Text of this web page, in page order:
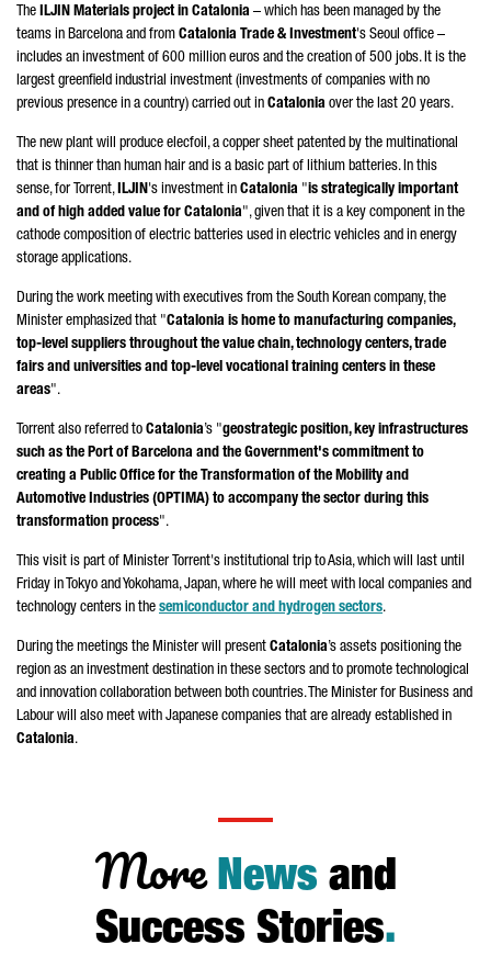
The ILJIN Materials project in Catalonia – which has been managed by the
teams in Barcelona and from Catalonia Trade & Investment's Seoul office –
includes an investment of 600 million euros and the creation of 500 jobs. It is the
largest greenfield industrial investment (investments of companies with no
previous presence in a country) carried out in Catalonia over the last 20 years.
The new plant will produce elecfoil, a copper sheet patented by the multinational
that is thinner than human hair and is a basic part of lithium batteries. In this
sense, for Torrent,ILJIN's investment in Catalonia "is strategically important
and of high added value for Catalonia", given that it is a key component in the
cathode composition of electric batteries used in electric vehicles and in energy
storage applications.
During the work meeting with executives from the South Korean company, the
Minister emphasized that "Catalonia is home to manufacturing companies,
top-level suppliers throughout the value chain, technology centers, trade
fairs and universities and top-level vocational training centers in these
areas".
Torrent also referred to Catalonia’s "geostrategic position, key infrastructures
such as the Port of Barcelona and the Government's commitment to
creating a Public Office for the Transformation of the Mobility and
Automotive Industries (OPTIMA) to accompany the sector during this
transformation process".
This visit is part of Minister Torrent's institutional trip to Asia, which will last until
Friday in Tokyo and Yokohama, Japan, where he will meet with local companies and
technology centers in the semiconductor and hydrogen sectors.
During the meetings the Minister will present Catalonia’s assets positioning the
region as an investment destination in these sectors and to promote technological
and innovation collaboration between both countries. The Minister for Business and
Labour will also meet with Japanese companies that are already established in
Catalonia.
More News and
Success Stories.